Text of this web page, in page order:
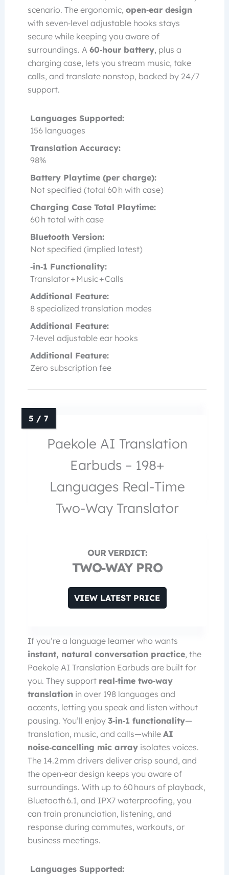
scenario. The ergonomic, open‑ear design
with seven‑level adjustable hooks stays
secure while keeping you aware of
surroundings. A 60‑hour battery, plus a
charging case, lets you stream music, take
calls, and translate nonstop, backed by 24/7
support.
Languages Supported:
156 languages
Translation Accuracy:
98%
Battery Playtime (per charge):
Not specified (total 60 h with case)
Charging Case Total Playtime:
60 h total with case
Bluetooth Version:
Not specified (implied latest)
‑in‑1 Functionality:
Translator + Music + Calls
Additional Feature:
8 specialized translation modes
Additional Feature:
7‑level adjustable ear hooks
Additional Feature:
Zero subscription fee
Paekole AI Translation
Earbuds – 198+
Languages Real-Time
Two-Way Translator
TWO‑WAY PRO
VIEW LATEST PRICE
If you’re a language learner who wants
instant, natural conversation practice, the
Paekole AI Translation Earbuds are built for
you. They support real‑time two‑way
translation in over 198 languages and
accents, letting you speak and listen without
pausing. You’ll enjoy 3‑in‑1 functionality—
translation, music, and calls—while AI
noise‑cancelling mic array isolates voices.
The 14.2 mm drivers deliver crisp sound, and
the open‑ear design keeps you aware of
surroundings. With up to 60 hours of playback,
Bluetooth 6.1, and IPX7 waterproofing, you
can train pronunciation, listening, and
response during commutes, workouts, or
business meetings.
Languages Supported: